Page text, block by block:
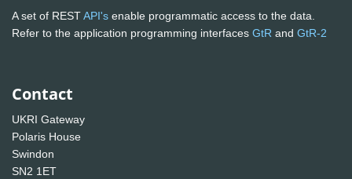
A set of RESTAPI's enable programmatic access to the data.
Refer to the application programming interfaces GtR and GtR-2
Contact
UKRI Gateway
Polaris House
Swindon
SN2 1ET